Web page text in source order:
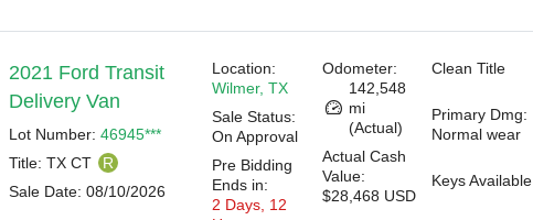
2021 Ford Transit
Delivery Van
Lot Number: 46945***
Title: TX CT
R
Sale Date: 08/10/2026
Odometer:
142,548
mi
(Actual)
Actual Cash
Value:
$28,468 USD
Clean Title
Primary Dmg:
Normal wear
Keys Available
Location:
Wilmer, TX
Sale Status:
On Approval
Pre Bidding
Ends in:
2 Days, 12